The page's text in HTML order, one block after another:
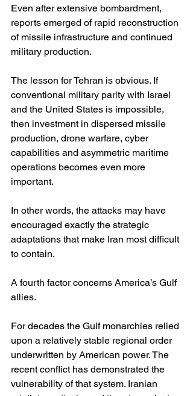
Even after extensive bombardment,
reports emerged of rapid reconstruction
of missile infrastructure and continued
military production.
The lesson for Tehran is obvious. If
conventional military parity with Israel
and the United States is impossible,
then investment in dispersed missile
production, drone warfare, cyber
capabilities and asymmetric maritime
operations becomes even more
important.
In other words, the attacks may have
encouraged exactly the strategic
adaptations that make Iran most difficult
to contain.
A fourth factor concerns America’s Gulf
allies.
For decades the Gulf monarchies relied
upon a relatively stable regional order
underwritten by American power. The
recent conflict has demonstrated the
vulnerability of that system. Iranian